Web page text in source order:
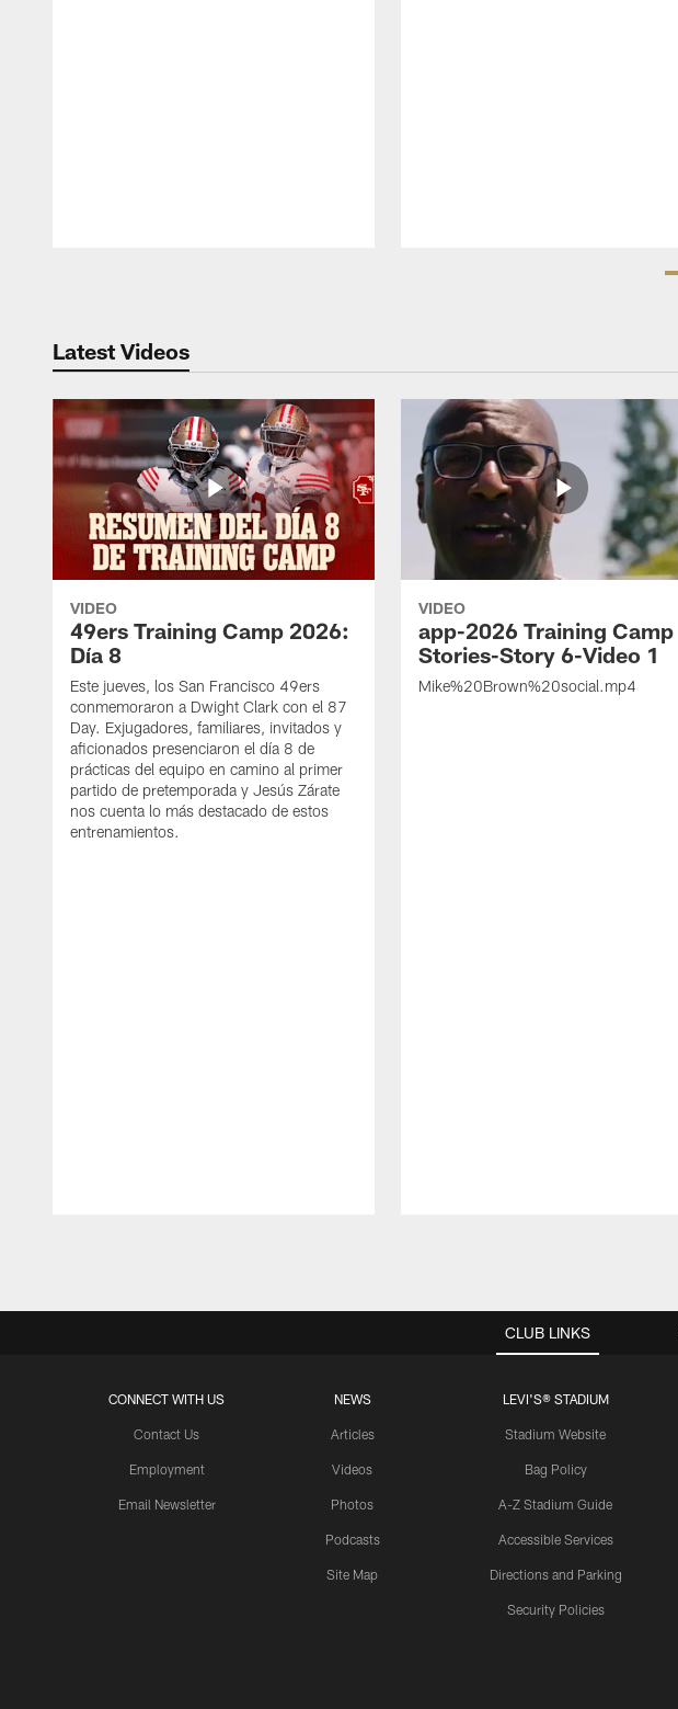
Latest Videos
VIDEO
49ers Training Camp 2026:
Día 8
Este jueves, los San Francisco 49ers
conmemoraron a Dwight Clark con el 87
Day. Exjugadores, familiares, invitados y
aficionados presenciaron el día 8 de
prácticas del equipo en camino al primer
partido de pretemporada y Jesús Zárate
nos cuenta lo más destacado de estos
entrenamientos.
VIDEO
app-2026 Training Camp
Stories-Story 6-Video 1
Mike%20Brown%20social.mp4
CLUB LINKS
CONNECT WITH US
Contact Us
Employment
Email Newsletter
NEWS
Articles
Videos
Photos
Podcasts
Site Map
LEVI'S® STADIUM
Stadium Website
Bag Policy
A-Z Stadium Guide
Accessible Services
Directions and Parking
Security Policies